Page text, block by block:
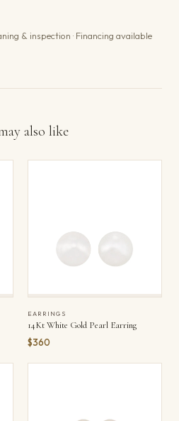
& inspection · Financing available
also like
EARRINGS
14Kt White Gold Pearl Earring
$360